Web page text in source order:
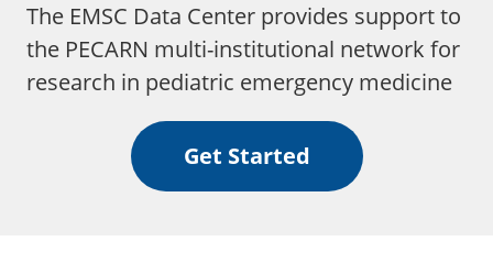
The EMSC Data Center provides support to
the PECARN multi-institutional network for
research in pediatric emergency medicine
Get Started